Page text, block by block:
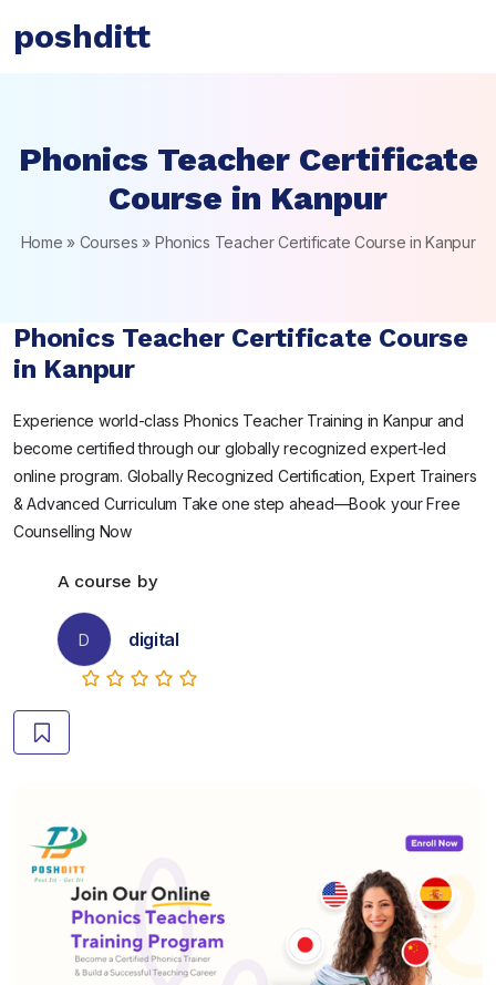
poshditt
Phonics Teacher Certificate
Course in Kanpur
Home » Courses » Phonics Teacher Certificate Course in Kanpur
Phonics Teacher Certificate Course
in Kanpur
Experience world-class Phonics Teacher Training in Kanpur and
become certified through our globally recognized expert-led
online program. Globally Recognized Certification, Expert Trainers
& Advanced Curriculum Take one step ahead—Book your Free
Counselling Now
A course by
D digital